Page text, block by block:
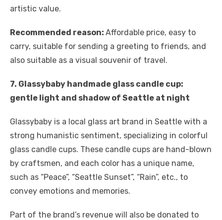
artistic value.
Recommended reason: Affordable price, easy to
carry, suitable for sending a greeting to friends, and
also suitable as a visual souvenir of travel.
7. Glassybaby handmade glass candle cup:
gentle light and shadow of Seattle at night
Glassybaby is a local glass art brand in Seattle with a
strong humanistic sentiment, specializing in colorful
glass candle cups. These candle cups are hand-blown
by craftsmen, and each color has a unique name,
such as “Peace”, “Seattle Sunset”, “Rain”, etc., to
convey emotions and memories.
Part of the brand’s revenue will also be donated to